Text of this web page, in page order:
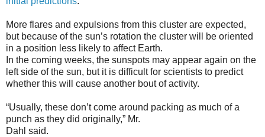
More flares and expulsions from this cluster are expected,
but because of the sun’s rotation the cluster will be oriented
in a position less likely to affect Earth.
In the coming weeks, the sunspots may appear again on the
left side of the sun, but it is difficult for scientists to predict
whether this will cause another bout of activity.
“Usually, these don’t come around packing as much of a
punch as they did originally,” Mr.
Dahl said.